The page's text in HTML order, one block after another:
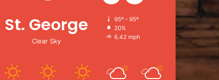
St. George
Clear Sky
95º - 95º
20%
6.42 mph